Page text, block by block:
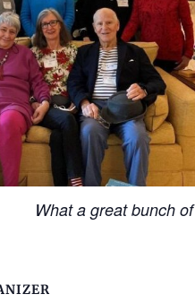
What a great bunch